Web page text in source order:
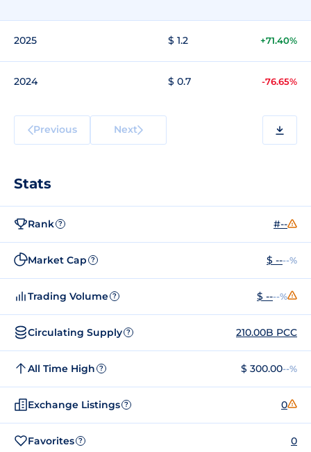
2025 $ 1.2 +71.40%
2024 $ 0.7 -76.65%
Previous Next
Stats
Rank ? #--
Market Cap ? $ ----%
Trading Volume ? $ ----%
Circulating Supply ? 210.00B PCC
All Time High ? $ 300.00--%
Exchange Listings ? 0
Favorites ? 0